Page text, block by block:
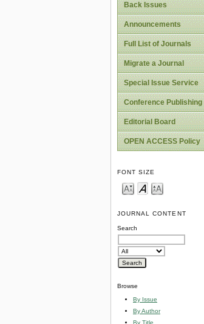
Back Issues
Announcements
Full List of Journals
Migrate a Journal
Special Issue Service
Conference Publishing
Editorial Board
OPEN ACCESS Policy
FONT SIZE
JOURNAL CONTENT
Search
Browse
By Issue
By Author
By Title